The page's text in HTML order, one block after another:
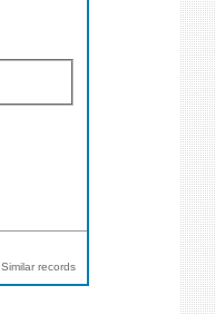
Similar records